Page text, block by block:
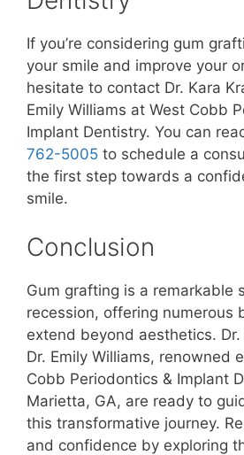
If you’re considering gum
your smile and improve your
hesitate to contact Dr. Kara
Emily Williams at West Cobb
Implant Dentistry. You can
762-5005 to schedule a
the first step towards a
smile.
Conclusion
Gum grafting is a remarkable
recession, offering numerous
extend beyond aesthetics. Dr.
Dr. Emily Williams, renowned
Cobb Periodontics & Implant
Marietta, GA, are ready to
this transformative journey.
and confidence by exploring